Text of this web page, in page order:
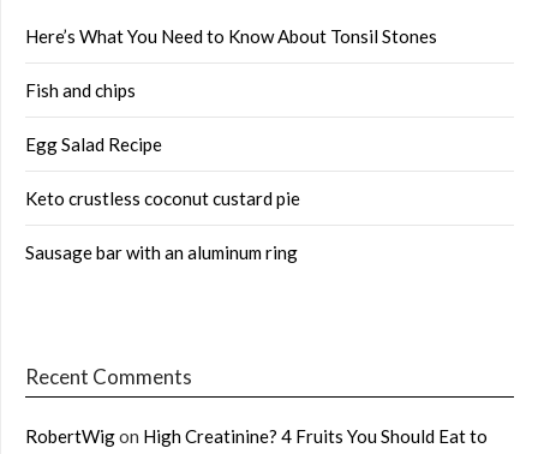
Here’s What You Need to Know About Tonsil Stones
Fish and chips
Egg Salad Recipe
Keto crustless coconut custard pie
Sausage bar with an aluminum ring
Recent Comments
RobertWigon High Creatinine? 4 Fruits You Should Eat to